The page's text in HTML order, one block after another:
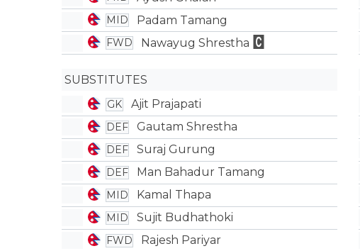
MID Padam Tamang
FWD Nawayug Shrestha
SUBSTITUTES
GK Ajit Prajapati
DEF Gautam Shrestha
DEF Suraj Gurung
DEF Man Bahadur Tamang
MID Kamal Thapa
MID Sujit Budhathoki
FWD Rajesh Pariyar